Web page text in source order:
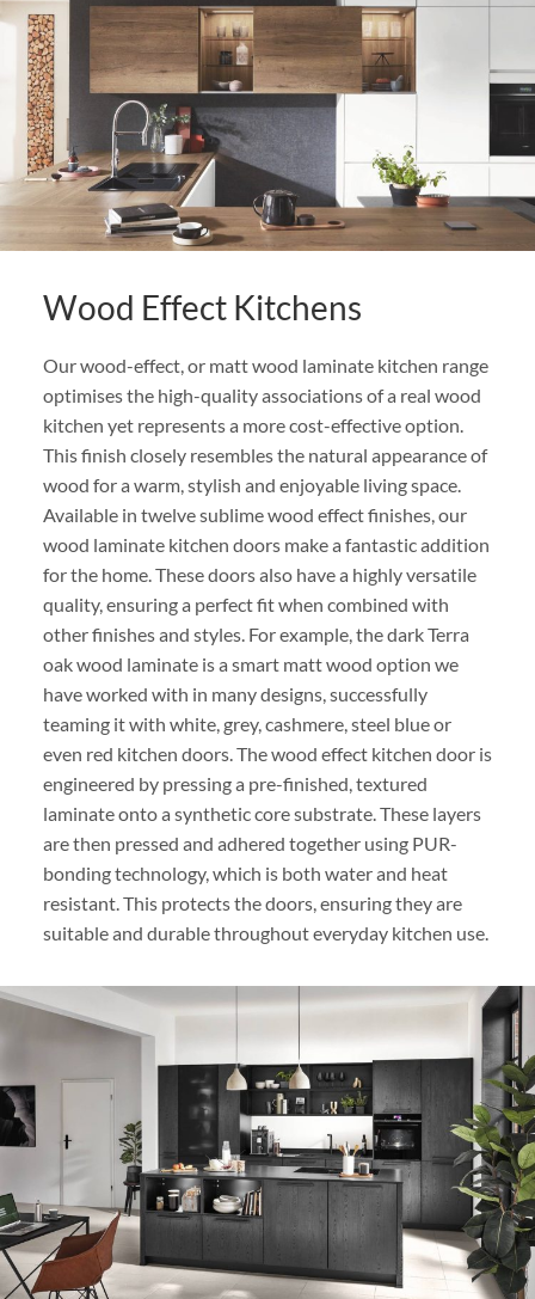
Wood Effect Kitchens
Our wood-effect, or matt wood laminate kitchen range
optimises the high-quality associations of a real wood
kitchen yet represents a more cost-effective option.
This finish closely resembles the natural appearance of
wood for a warm, stylish and enjoyable living space.
Available in twelve sublime wood effect finishes, our
wood laminate kitchen doors make a fantastic addition
for the home. These doors also have a highly versatile
quality, ensuring a perfect fit when combined with
other finishes and styles. For example, the dark Terra
oak wood laminate is a smart matt wood option we
have worked with in many designs, successfully
teaming it with white, grey, cashmere, steel blue or
even red kitchen doors. The wood effect kitchen door is
engineered by pressing a pre-finished, textured
laminate onto a synthetic core substrate. These layers
are then pressed and adhered together using PUR-
bonding technology, which is both water and heat
resistant. This protects the doors, ensuring they are
suitable and durable throughout everyday kitchen use.